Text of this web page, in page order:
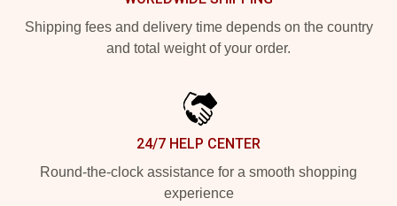
Shipping fees and delivery time depends on the country
and total weight of your order.
24/7 HELP CENTER
Round-the-clock assistance for a smooth shopping
experience